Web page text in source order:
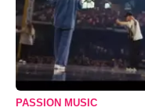
PASSION MUSIC